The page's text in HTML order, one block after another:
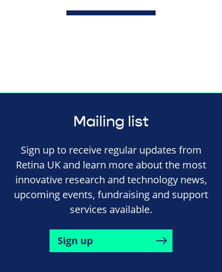
Mailing list
Sign up to receive regular updates from
Retina UK and learn more about the most
innovative research and technology news,
upcoming events, fundraising and support
services available.
Sign up